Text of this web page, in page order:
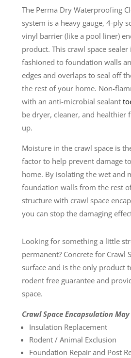
The Perma Dry Waterproofing
system is a heavy gauge, 4-ply
vinyl barrier (like a pool liner)
product. This crawl space sealer
fashioned to foundation walls
edges and overlaps to seal off
the rest of your home. Non-
with an anti-microbial sealant
be dryer, cleaner, and healthier
up.
Moisture in the crawl space is
factor to help prevent damage
home. By isolating the wet and
foundation walls from the rest
structure with crawl space
you can stop the damaging
Looking for something a little
permanent? Concrete for Crawl
surface and is the only product
rodent free guarantee and
space.
Crawl Space Encapsulation
Insulation Replacement
Rodent / Animal Exclusion
Foundation Repair and Post